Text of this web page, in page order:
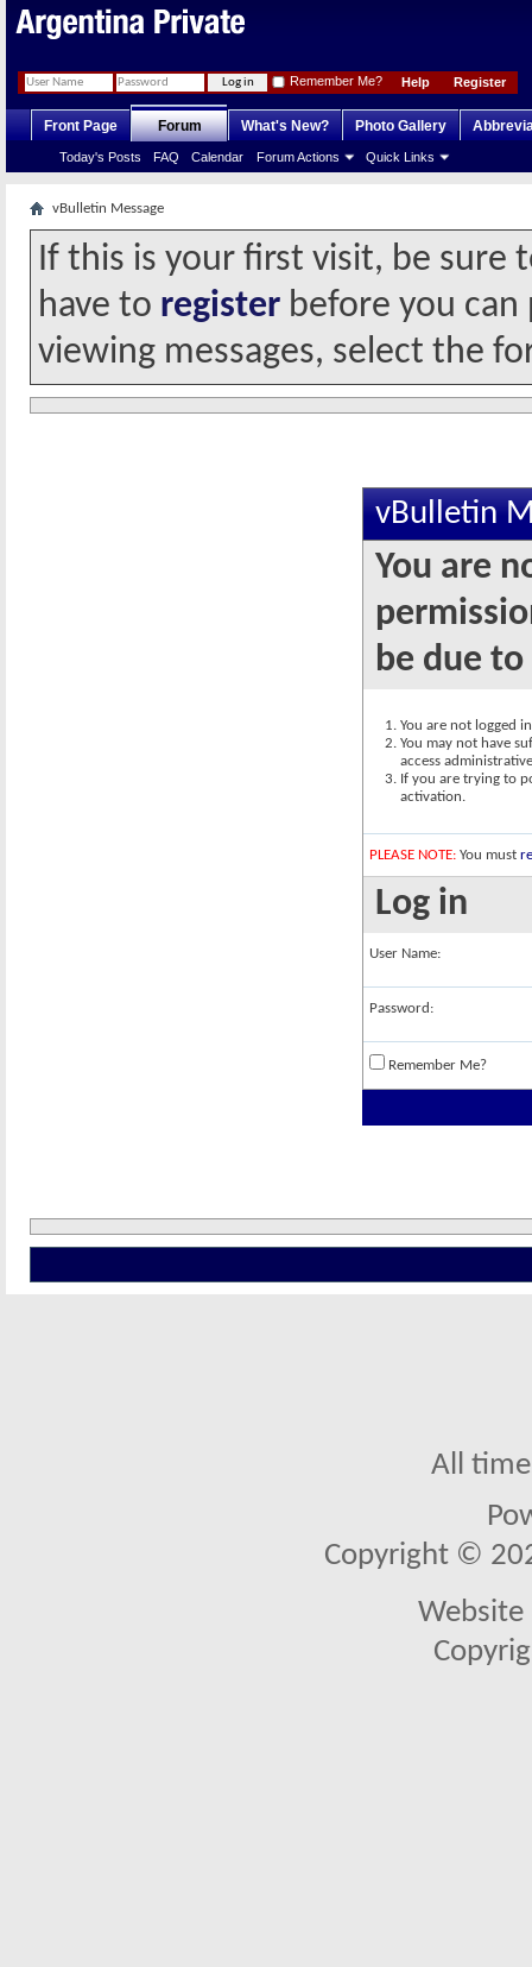
Register
Help
Remember Me?
Front Page Forum
Today's Posts FAQ Calendar Forum Actions Quick Links
What's New? Photo Gallery
vBulletin Message
If this is your first visit, be sure
have to register before you
viewing messages, select the
vBulletin
You are
be due
You are not logged
You may not have
access
If you are trying to
activation.
PLEASE NOTE: You must
Log in
User Name:
Password:
Remember Me?
All
Copyright ©
Website